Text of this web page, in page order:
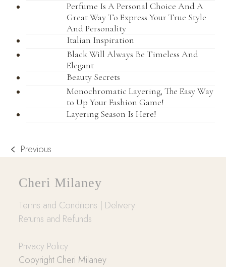
Perfume Is A Personal Choice And A
Great Way To Express Your True Style
And Personality
Italian Inspiration
Black Will Always Be Timeless And
Elegant
Beauty Secrets
Monochromatic Layering, The Easy Way
to Up Your Fashion Game!
Layering Season Is Here!
previous
Previous
Cheri Milaney
Terms and Conditions
Delivery
Returns and Refunds
Privacy Policy
Copyright Cheri Milaney